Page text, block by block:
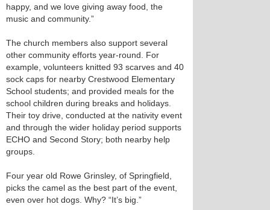
happy, and we love giving away food, the
music and community.”
The church members also support several
other community efforts year-round. For
example, volunteers knitted 93 scarves and 40
sock caps for nearby Crestwood Elementary
School students; and provided meals for the
school children during breaks and holidays.
Their toy drive, conducted at the nativity event
and through the wider holiday period supports
ECHO and Second Story; both nearby help
groups.
Four year old Rowe Grinsley, of Springfield,
picks the camel as the best part of the event,
even over hot dogs. Why? “It’s big.”